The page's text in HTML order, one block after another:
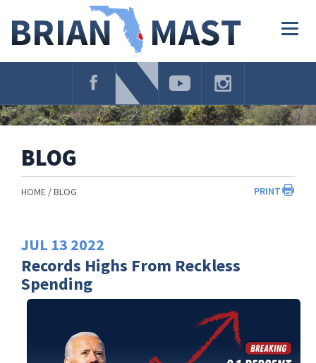
Navigation
BLOG
PRINT
HOME BLOG
JUL 13 2022
Records Highs From Reckless
Spending